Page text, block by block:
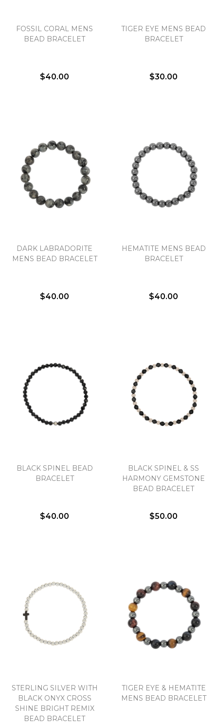
FOSSIL CORAL MENS
BEAD BRACELET
$40.00
TIGER EYE MENS BEAD
BRACELET
$30.00
DARK LABRADORITE
MENS BEAD BRACELET
$40.00
HEMATITE MENS BEAD
BRACELET
$40.00
BLACK SPINEL BEAD
BRACELET
$40.00
BLACK SPINEL & SS
HARMONY GEMSTONE
BEAD BRACELET
$50.00
STERLING SILVER WITH
BLACK ONYX CROSS
SHINE BRIGHT REMIX
BEAD BRACELET
TIGER EYE & HEMATITE
MENS BEAD BRACELET
We value your privacy
Personalization
Analytics and statistics
Marketing